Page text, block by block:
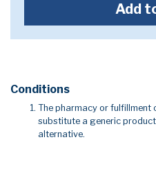
Add
Conditions
The pharmacy or fulfillment
substitute a generic
alternative.